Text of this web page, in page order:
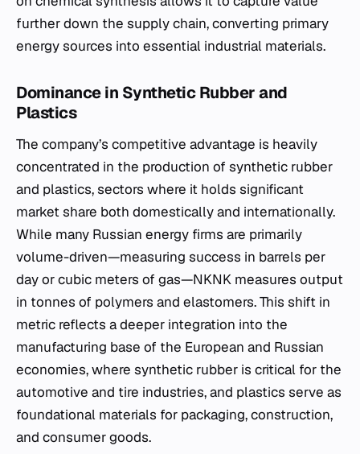
further down the supply chain, converting primary
energy sources into essential industrial materials.
Dominance in Synthetic Rubber and
Plastics
The company’s competitive advantage is heavily
concentrated in the production of synthetic rubber
and plastics, sectors where it holds significant
market share both domestically and internationally.
While many Russian energy firms are primarily
volume-driven—measuring success in barrels per
day or cubic meters of gas—NKNK measures output
in tonnes of polymers and elastomers. This shift in
metric reflects a deeper integration into the
manufacturing base of the European and Russian
economies, where synthetic rubber is critical for the
automotive and tire industries, and plastics serve as
foundational materials for packaging, construction,
and consumer goods.